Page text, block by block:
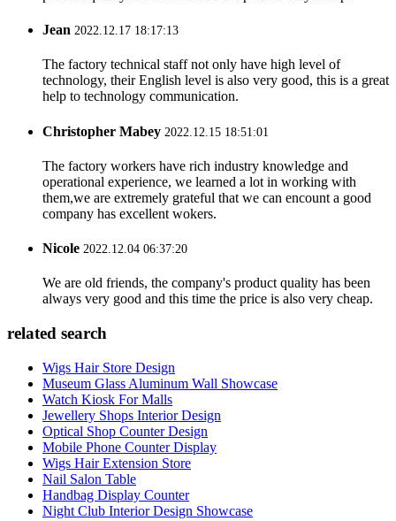
Jean 2022.12.17 18:17:13
The factory technical staff not only have high level of
technology, their English level is also very good, this is a great
help to technology communication.
Christopher Mabey 2022.12.15 18:51:01
The factory workers have rich industry knowledge and
operational experience, we learned a lot in working with
them,we are extremely grateful that we can encount a good
company has excellent wokers.
Nicole 2022.12.04 06:37:20
We are old friends, the company's product quality has been
always very good and this time the price is also very cheap.
related search
Wigs Hair Store Design
Museum Glass Aluminum Wall Showcase
Watch Kiosk For Malls
Jewellery Shops Interior Design
Optical Shop Counter Design
Mobile Phone Counter Display
Wigs Hair Extension Store
Nail Salon Table
Handbag Display Counter
Night Club Interior Design Showcase